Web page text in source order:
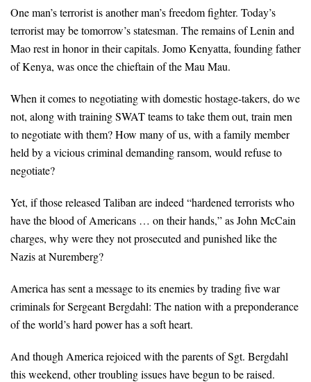
One man’s terrorist is another man’s freedom fighter. Today’s
terrorist may be tomorrow’s statesman. The remains of Lenin and
Mao rest in honor in their capitals. Jomo Kenyatta, founding father
of Kenya, was once the chieftain of the Mau Mau.
When it comes to negotiating with domestic hostage-takers, do we
not, along with training SWAT teams to take them out, train men
to negotiate with them? How many of us, with a family member
held by a vicious criminal demanding ransom, would refuse to
negotiate?
Yet, if those released Taliban are indeed “hardened terrorists who
have the blood of Americans … on their hands,” as John McCain
charges, why were they not prosecuted and punished like the
Nazis at Nuremberg?
America has sent a message to its enemies by trading five war
criminals for Sergeant Bergdahl: The nation with a preponderance
of the world’s hard power has a soft heart.
And though America rejoiced with the parents of Sgt. Bergdahl
this weekend, other troubling issues have begun to be raised.